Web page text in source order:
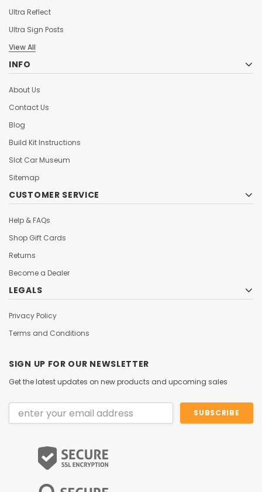
Ultra Reflect
Ultra Sign Posts
View All
INFO
About Us
Contact Us
Blog
Build Kit Instructions
Slot Car Museum
Sitemap
CUSTOMER SERVICE
Help & FAQs
Shop Gift Cards
Returns
Become a Dealer
LEGALS
Privacy Policy
Terms and Conditions
SIGN UP FOR OUR NEWSLETTER
Get the latest updates on new products and upcoming sales
Email
Address